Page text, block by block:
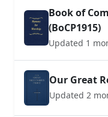
Book of
(BoCP1915)
Updated 1
Our Great
Updated 2